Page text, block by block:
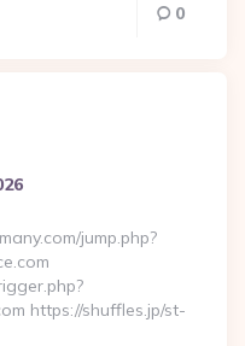
0
jump.php?
https://shuffles.jp/st-